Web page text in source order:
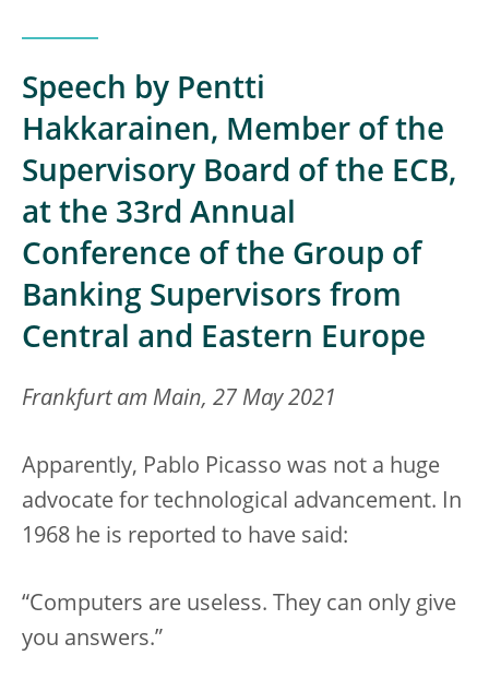
Speech by Pentti
Hakkarainen, Member of the
Supervisory Board of the ECB,
at the 33rd Annual
Conference of the Group of
Banking Supervisors from
Central and Eastern Europe
Frankfurt am Main, 27 May 2021
Apparently, Pablo Picasso was not a huge
advocate for technological advancement. In
1968 he is reported to have said:
“Computers are useless. They can only give
you answers.”